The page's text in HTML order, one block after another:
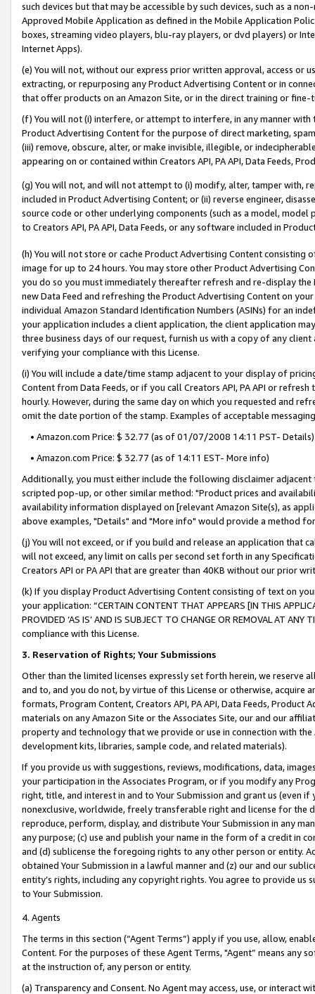
such devices but that may be accessible by such devices, such as a
Approved Mobile Application as defined in the Mobile Application
boxes, streaming video players, blu-ray players, or dvd players) or
Internet Apps).
(e) You will not, without our express prior written approval, access or
extracting, or repurposing any Product Advertising Content or in
that offer products on an Amazon Site, or in the direct training or
(f) You will not (i) interfere, or attempt to interfere, in any manner
Product Advertising Content for the purpose of direct marketing,
(iii) remove, obscure, alter, or make invisible, illegible, or
appearing on or contained within Creators API, PA API, Data Feeds,
(g) You will not, and will not attempt to (i) modify, alter, tamper with,
included in Product Advertising Content; or (ii) reverse engineer,
source code or other underlying components (such as a model,
to Creators API, PA API, Data Feeds, or any software included in
(h) You will not store or cache Product Advertising Content
image for up to 24 hours. You may store other Product Advertising
you do so you must immediately thereafter refresh and re-display the
new Data Feed and refreshing the Product Advertising Content on
individual Amazon Standard Identification Numbers (ASINs) for an
your application includes a client application, the client application
three business days of our request, furnish us with a copy of any
verifying your compliance with this License.
(i) You will include a date/time stamp adjacent to your display of
Content from Data Feeds, or if you call Creators API, PA API or
hourly. However, during the same day on which you requested and
omit the date portion of the stamp. Examples of acceptable
• Amazon.com Price: $ 32.77 (as of 01/07/2008 14:11 PST- Details)
• Amazon.com Price: $ 32.77 (as of 14:11 EST- More info)
Additionally, you must either include the following disclaimer
scripted pop-up, or other similar method: "Product prices and
availability information displayed on [relevant Amazon Site(s), as
above examples, "Details" and "More info" would provide a method
(j) You will not exceed, or if you build and release an application that
will not exceed, any limit on calls per second set forth in any
Creators API or PA API that are greater than 40KB without our prior
(k) If you display Product Advertising Content consisting of text on
your application: “CERTAIN CONTENT THAT APPEARS [IN THIS
PROVIDED ‘AS IS’ AND IS SUBJECT TO CHANGE OR REMOVAL AT
compliance with this License.
3. Reservation of Rights; Your Submissions
Other than the limited licenses expressly set forth herein, we
and to, and you do not, by virtue of this License or otherwise, acquire
formats, Program Content, Creators API, PA API, Data Feeds,
materials on any Amazon Site or the Associates Site, our and our
property and technology that we provide or use in connection with
development kits, libraries, sample code, and related materials).
If you provide us with suggestions, reviews, modifications, data,
your participation in the Associates Program, or if you modify any
right, title, and interest in and to Your Submission and grant us (even
nonexclusive, worldwide, freely transferable right and license for
reproduce, perform, display, and distribute Your Submission in any
any purpose; (c) use and publish your name in the form of a credit in
and (d) sublicense the foregoing rights to any other person or entity.
obtained Your Submission in a lawful manner and (z) our and our
entity’s rights, including any copyright rights. You agree to provide us
to Your Submission.
4. Agents
The terms in this section (“Agent Terms”) apply if you use, allow,
Content. For the purposes of these Agent Terms, "Agent” means
at the instruction of, any person or entity.
(a) Transparency and Consent. No Agent may access, use, or